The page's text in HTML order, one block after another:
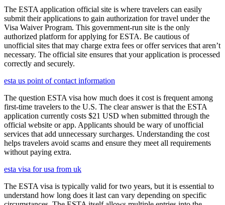
The ESTA application official site is where travelers can easily
submit their applications to gain authorization for travel under the
Visa Waiver Program. This government-run site is the only
authorized platform for applying for ESTA. Be cautious of
unofficial sites that may charge extra fees or offer services that aren’t
necessary. The official site ensures that your application is processed
correctly and securely.
esta us point of contact information
The question ESTA visa how much does it cost is frequent among
first-time travelers to the U.S. The clear answer is that the ESTA
application currently costs $21 USD when submitted through the
official website or app. Applicants should be wary of unofficial
services that add unnecessary surcharges. Understanding the cost
helps travelers avoid scams and ensure they meet all requirements
without paying extra.
esta visa for usa from uk
The ESTA visa is typically valid for two years, but it is essential to
understand how long does it last can vary depending on specific